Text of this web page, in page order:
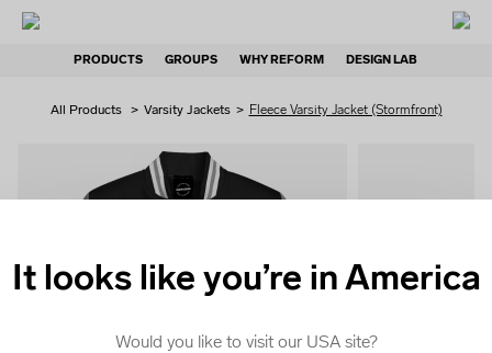
PRODUCTS GROUPS WHY REFORM DESIGN LAB
It looks like you’re in America
Would you like to visit our USA site?
All Products > Varsity Jackets > Fleece Varsity Jacket (Stormfront)